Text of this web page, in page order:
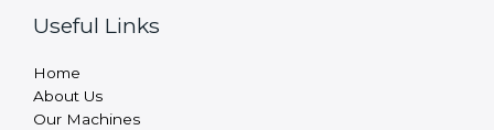
Useful Links
Home
About Us
Our Machines